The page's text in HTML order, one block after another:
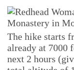
The hike starts
already at 7000
next 2 hours